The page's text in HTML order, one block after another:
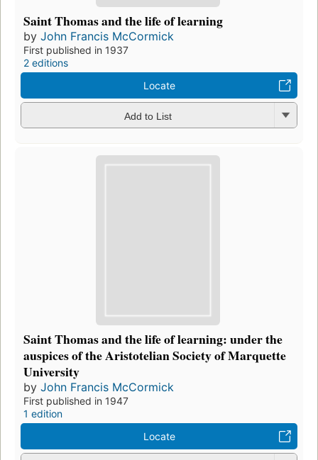
Saint Thomas and the life of learning
by John Francis McCormick
First published in 1937
2 editions
Locate
Add to List
Saint Thomas and the life of learning: under the
auspices of the Aristotelian Society of Marquette
University
by John Francis McCormick
First published in 1947
1 edition
Locate